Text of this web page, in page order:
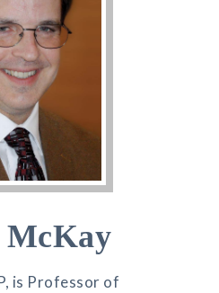
McKay
is Professor of